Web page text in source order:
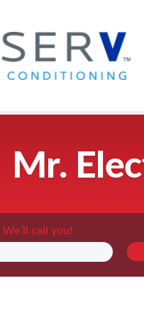
Mr.
We’ll call you!